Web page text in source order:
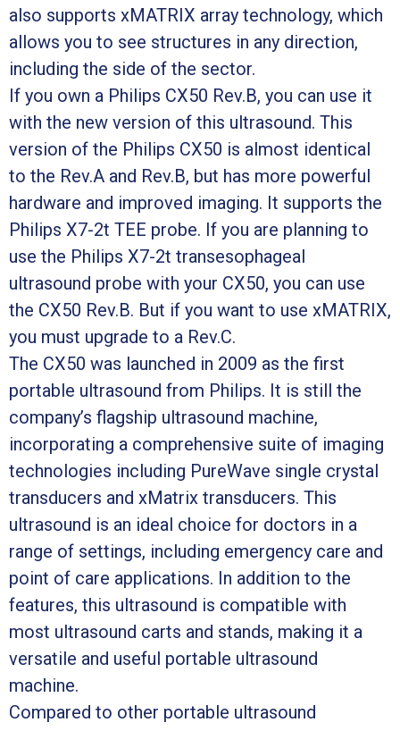
also supports xMATRIX array technology, which
allows you to see structures in any direction,
including the side of the sector.
If you own a Philips CX50 Rev.B, you can use it
with the new version of this ultrasound. This
version of the Philips CX50 is almost identical
to the Rev.A and Rev.B, but has more powerful
hardware and improved imaging. It supports the
Philips X7-2t TEE probe. If you are planning to
use the Philips X7-2t transesophageal
ultrasound probe with your CX50, you can use
the CX50 Rev.B. But if you want to use xMATRIX,
you must upgrade to a Rev.C.
The CX50 was launched in 2009 as the first
portable ultrasound from Philips. It is still the
company’s flagship ultrasound machine,
incorporating a comprehensive suite of imaging
technologies including PureWave single crystal
transducers and xMatrix transducers. This
ultrasound is an ideal choice for doctors in a
range of settings, including emergency care and
point of care applications. In addition to the
features, this ultrasound is compatible with
most ultrasound carts and stands, making it a
versatile and useful portable ultrasound
machine.
Compared to other portable ultrasound